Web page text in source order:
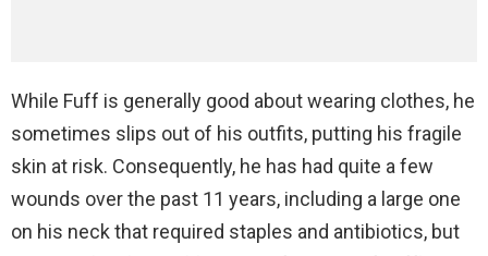
While Fuff is generally good about wearing clothes, he
sometimes slips out of his outfits, putting his fragile
skin at risk. Consequently, he has had quite a few
wounds over the past 11 years, including a large one
on his neck that required staples and antibiotics, but